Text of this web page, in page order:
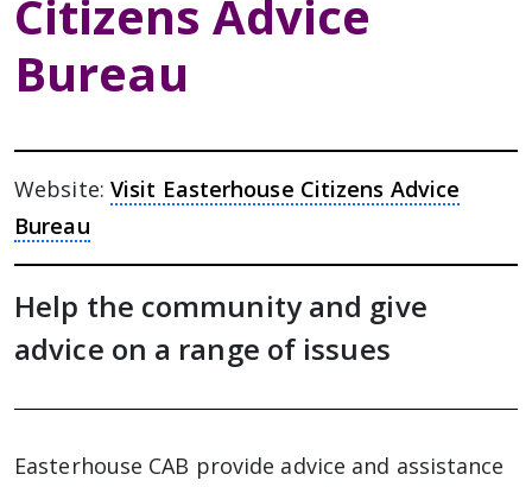
Citizens Advice
Bureau
Website: Visit Easterhouse Citizens Advice
Bureau
Help the community and give
advice on a range of issues
Easterhouse CAB provide advice and assistance